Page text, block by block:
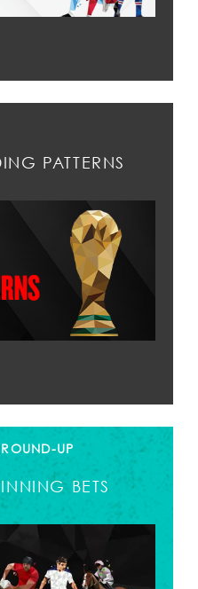
PATTERNS
UP
BETS